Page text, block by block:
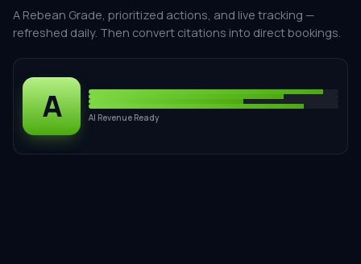
A Rebean Grade, prioritized actions, and live tracking —
refreshed daily. Then convert citations into direct bookings.
A AI Revenue Ready